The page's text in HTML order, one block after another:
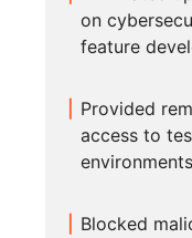
on
feature
Provided
access to
environments
Blocked